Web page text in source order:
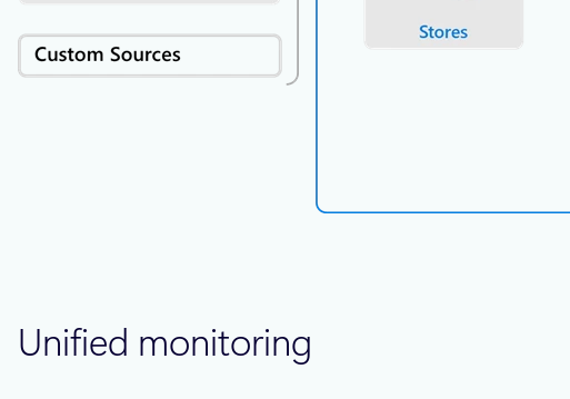
Unified monitoring